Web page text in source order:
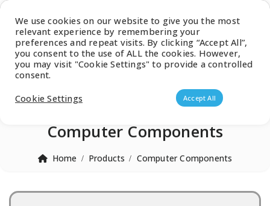
Products search
Computer Components
Home Products Computer Components
We use cookies on our website to give you the most
relevant experience by remembering your
preferences and repeat visits. By clicking “Accept All”,
you consent to the use of ALL the cookies. However,
you may visit "Cookie Settings" to provide a controlled
consent.
Cookie Settings
Accept All